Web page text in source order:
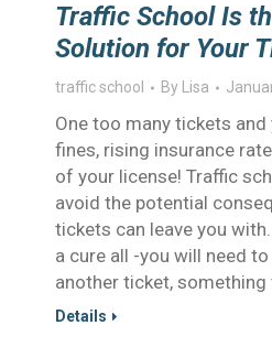
Traffic School Is
Solution for Your
traffic school By Lisa
One too many tickets and
fines, rising insurance
of your license! Traffic
avoid the potential
tickets can leave you
a cure all -you will need
another ticket,
Details